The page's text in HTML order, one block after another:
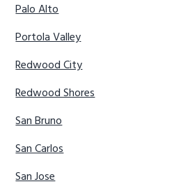
Palo Alto
Portola Valley
Redwood City
Redwood Shores
San Bruno
San Carlos
San Jose